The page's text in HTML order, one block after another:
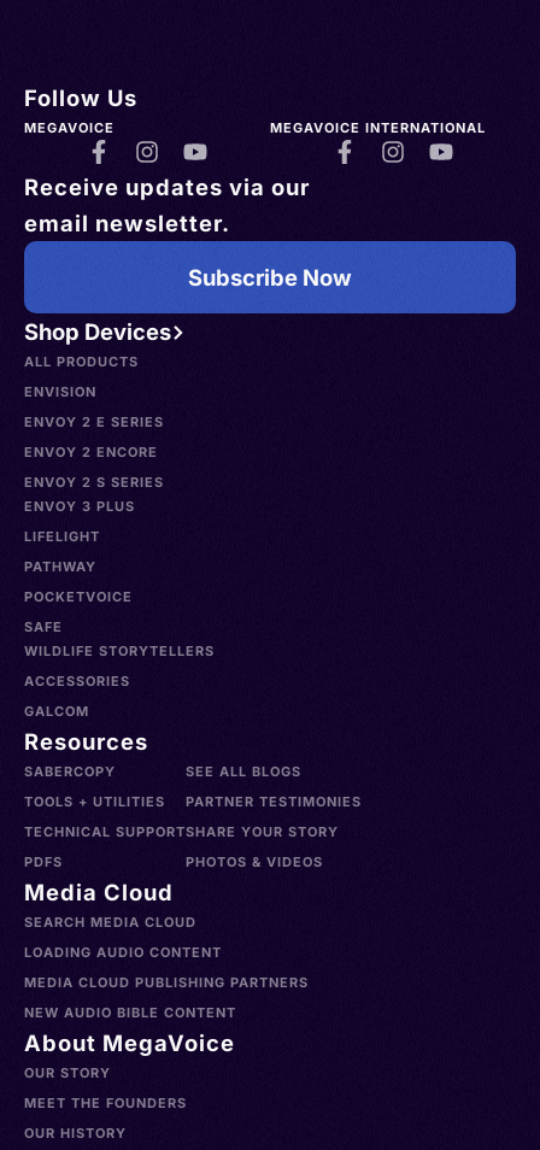
Shop Devices
ALL PRODUCTS
ENVISION
ENVOY 2 E SERIES
ENVOY 2 ENCORE
ENVOY 2 S SERIES
ENVOY 3 PLUS
LIFELIGHT
PATHWAY
POCKETVOICE
SAFE
WILDLIFE STORYTELLERS
ACCESSORIES
GALCOM
Resources
SABERCOPY
TOOLS + UTILITIES
TECHNICAL SUPPORT
PDFS
SEE ALL BLOGS
PARTNER TESTIMONIES
SHARE YOUR STORY
PHOTOS & VIDEOS
Media Cloud
SEARCH MEDIA CLOUD
LOADING AUDIO CONTENT
MEDIA CLOUD PUBLISHING PARTNERS
NEW AUDIO BIBLE CONTENT
About MegaVoice
OUR STORY
MEET THE FOUNDERS
OUR HISTORY
Follow Us
MEGAVOICE MEGAVOICE INTERNATIONAL
Receive updates via our
email newsletter.
Subscribe Now